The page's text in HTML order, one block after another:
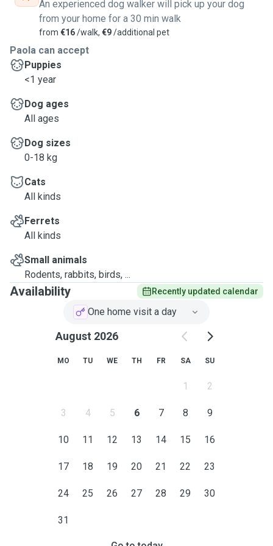
rather spend more time with the pet than driving :-)
An experienced dog walker will pick up your dog
from your home for a 30 min walk
from €16/walk, €9/additional pet
Paola can accept
Puppies
<1 year
Dog ages
All ages
Dog sizes
0-18 kg
Cats
All kinds
Ferrets
All kinds
Small animals
Rodents, rabbits, birds, ...
Availability Recently updated calendar
One home visit a day
August 2026
MO TU WE TH FR SA SU
1 2
3 4 5 6 7 8 9
10 11 12 13 14 15 16
17 18 19 20 21 22 23
24 25 26 27 28 29 30
31